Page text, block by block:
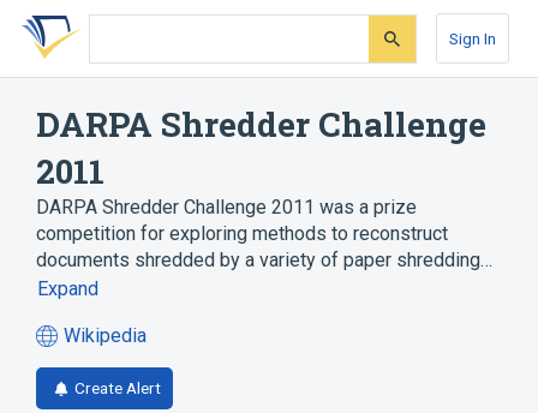
Skip
search
Skip
Skip
account
Sign In
DARPA Shredder Challenge
2011
DARPA Shredder Challenge 2011 was a prize
competition for exploring methods to reconstruct
documents shredded by a variety of paper shredding…
Expand
Wikipedia
(opens
in
a
Create Alert